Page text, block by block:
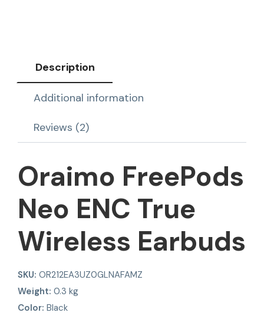
Description
Additional information
Reviews (2)
Oraimo FreePods
Neo ENC True
Wireless Earbuds
SKU: OR212EA3UZ0GLNAFAMZ
Weight: 0.3 kg
Color: Black